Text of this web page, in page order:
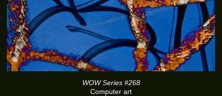
WOW Series #268
Computer art